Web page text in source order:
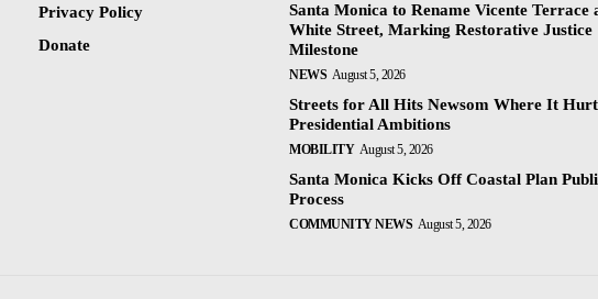
Privacy Policy
Donate
Santa Monica to Rename Vicente Terrace
White Street, Marking Restorative Justice
Milestone
NEWS August 5, 2026
Streets for All Hits Newsom Where It
Presidential Ambitions
MOBILITY August 5, 2026
Santa Monica Kicks Off Coastal Plan
Process
COMMUNITY NEWS August 5, 2026